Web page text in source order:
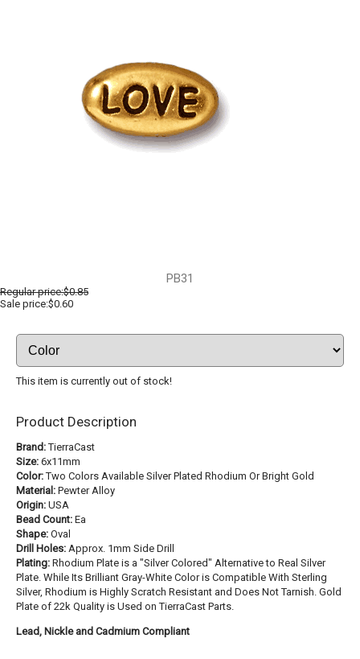
PB31
Regular price:$0.85
Sale price:$0.60
This item is currently out of stock!
Product Description
Brand:TierraCast
Size: 6x11mm
Color:Two Colors Available Silver Plated Rhodium Or Bright Gold
Material: Pewter Alloy
Origin: USA
Bead Count: Ea
Shape: Oval
Drill Holes: Approx. 1mm Side Drill
Plating: Rhodium Plate is a "Silver Colored" Alternative to Real Silver
Plate. While Its Brilliant Gray-White Color is Compatible With Sterling
Silver, Rhodium is Highly Scratch Resistant and Does Not Tarnish. Gold
Plate of 22k Quality is Used on TierraCast Parts.
Lead, Nickle and Cadmium Compliant